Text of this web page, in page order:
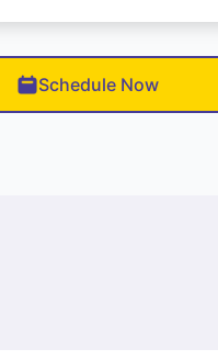
Schedule Now